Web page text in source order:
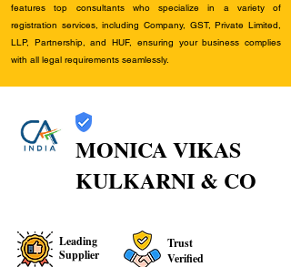
features top consultants who specialize in a variety of
registration services, including Company, GST, Private Limited,
LLP, Partnership, and HUF, ensuring your business complies
with all legal requirements seamlessly.
MONICA VIKAS
KULKARNI & CO
Leading
Supplier
Trust
Verified